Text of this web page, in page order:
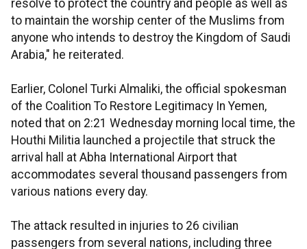
resolve to protect the country and people as well as
to maintain the worship center of the Muslims from
anyone who intends to destroy the Kingdom of Saudi
Arabia," he reiterated.
Earlier, Colonel Turki Almaliki, the official spokesman
of the Coalition To Restore Legitimacy In Yemen,
noted that on 2:21 Wednesday morning local time, the
Houthi Militia launched a projectile that struck the
arrival hall at Abha International Airport that
accommodates several thousand passengers from
various nations every day.
The attack resulted in injuries to 26 civilian
passengers from several nations, including three